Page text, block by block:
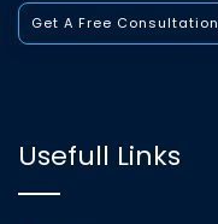
Get A Free Consultation
Usefull Links